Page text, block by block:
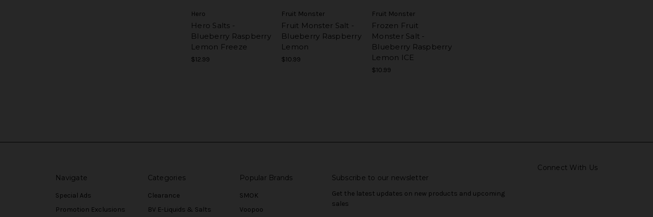
Hero
Hero Salts -
Blueberry Raspberry
Lemon Freeze
$12.99
Fruit Monster
Fruit Monster Salt -
Blueberry Raspberry
Lemon
$10.99
Fruit Monster
Frozen Fruit
Monster Salt -
Blueberry Raspberry
Lemon ICE
$10.99
Connect With Us
Navigate
Special Ads
Promotion Exclusions
Categories
Clearance
BV E-Liquids & Salts
Popular Brands
SMOK
Voopoo
Subscribe to our newsletter
Get the latest updates on new products and upcoming
sales